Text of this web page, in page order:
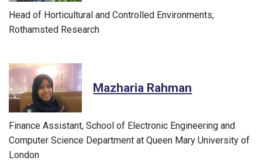
Head of Horticultural and Controlled Environments,
Rothamsted Research
Mazharia Rahman
Finance Assistant, School of Electronic Engineering and
Computer Science Department at Queen Mary University of
London